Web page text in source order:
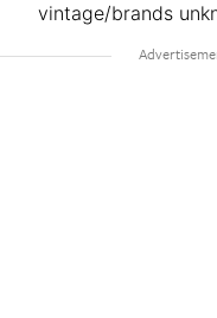
vintage/brands